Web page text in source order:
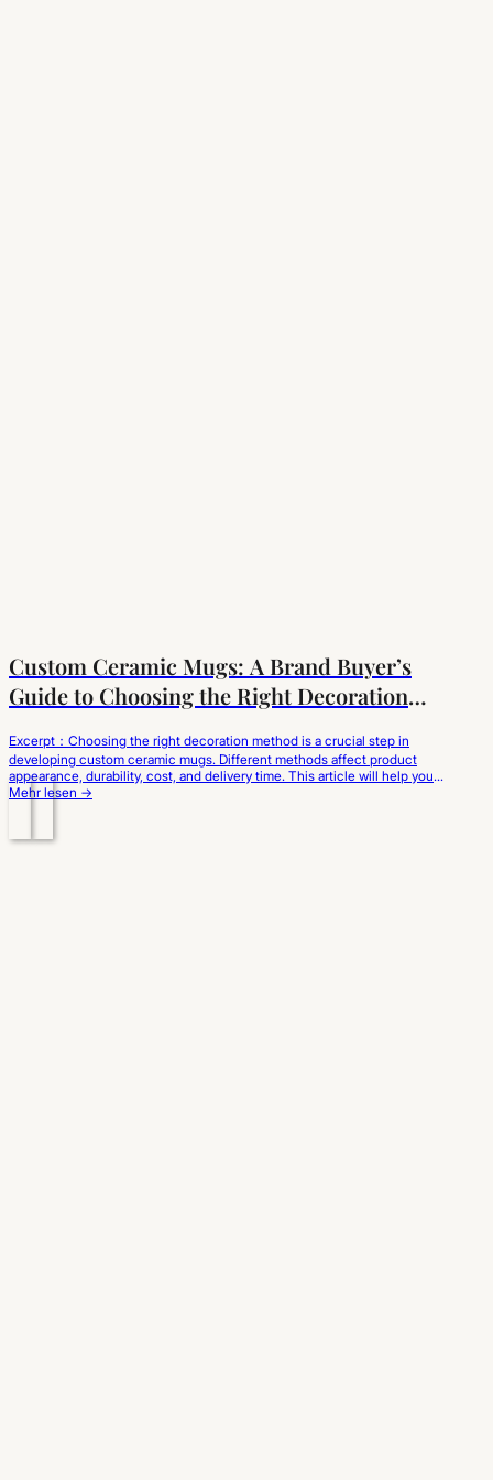
Custom Ceramic Mugs: A Brand Buyer’s
Guide to Choosing the Right Decoration
Excerpt：Choosing the right decoration method is a crucial step in
developing custom ceramic mugs. Different methods affect product
appearance, durability, cost, and delivery time. This article will help you
understand the characteristics of different methods from a brand
Mehr lesen →